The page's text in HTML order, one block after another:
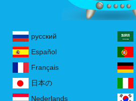
русский
Español
Français
日本の
Nederlands